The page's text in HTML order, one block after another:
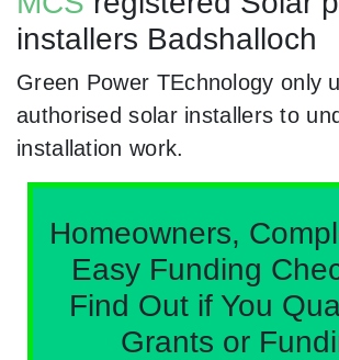
installers Badshalloch
Green Power TEchnology only
authorised solar installers to
installation work.
Homeowners,
Easy Funding
Find Out if You
Grants or